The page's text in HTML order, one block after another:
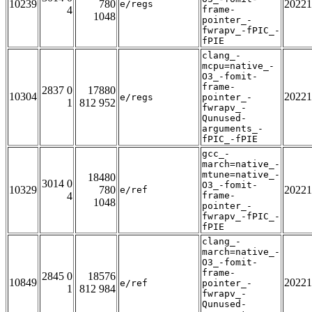
10239
4
780
1048
e/regs
frame-
pointer_-
fwrapv_-fPIC_-
fPIE
10304
2837 0
1
17880
812 952 e/regs
clang_-
mcpu=native_-
O3_-fomit-
frame-
pointer_-
fwrapv_-
Qunused-
arguments_-
fPIC_-fPIE
10329
3014 0
4
18480
780
1048
e/ref
gcc_-
march=native_-
mtune=native_-
O3_-fomit-
frame-
pointer_-
fwrapv_-fPIC_-
fPIE
10849
2845 0
1
18576
812 984 e/ref
clang_-
march=native_-
O3_-fomit-
frame-
pointer_-
fwrapv_-
Qunused-